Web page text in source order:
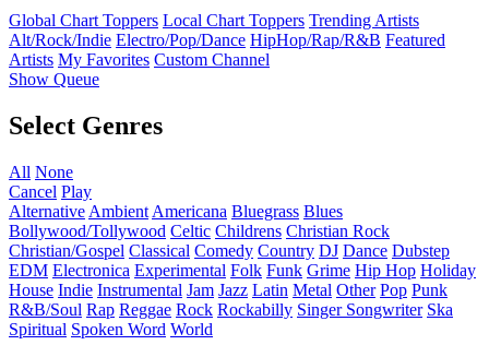
Global Chart Toppers Local Chart Toppers Trending Artists
Alt/Rock/Indie Electro/Pop/Dance HipHop/Rap/R&B Featured
Artists My Favorites Custom Channel
Show Queue
Select Genres
All None
Cancel Play
Alternative Ambient Americana Bluegrass Blues
Bollywood/Tollywood Celtic Childrens Christian Rock
Christian/Gospel Classical Comedy Country DJ Dance Dubstep
EDM Electronica Experimental Folk Funk Grime Hip Hop Holiday
House Indie Instrumental Jam Jazz Latin Metal Other Pop Punk
R&B/Soul Rap Reggae Rock Rockabilly Singer Songwriter Ska
Spiritual Spoken Word World